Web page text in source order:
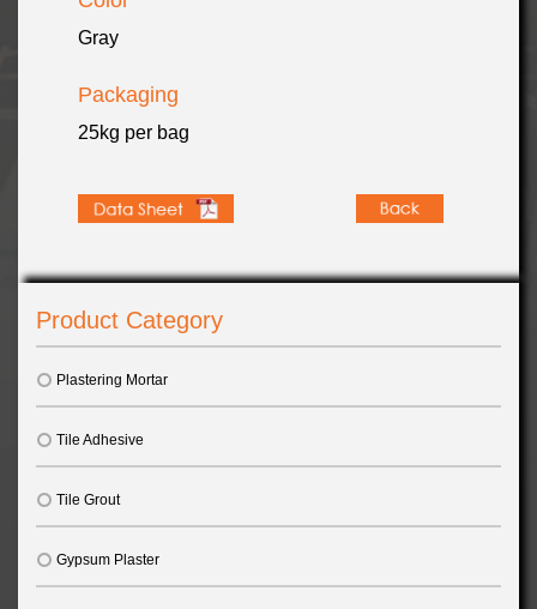
Gray
Packaging
25kg per bag
Product Category
Plastering Mortar
Tile Adhesive
Tile Grout
Gypsum Plaster